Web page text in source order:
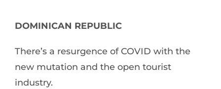
DOMINICAN REPUBLIC
There’s a resurgence of COVID with the
new mutation and the open tourist
industry.